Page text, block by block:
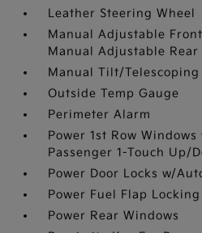
Leather Steering Wheel
Manual Adjustable
Manual Adjustable
Manual Tilt/
Outside Temp Gauge
Perimeter Alarm
Power 1st Row
Passenger 1-Touch Up/
Power Door Locks w/
Power Fuel Flap
Power Rear Windows